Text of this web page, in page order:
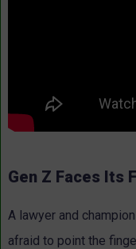
Gen Z Faces Its
A lawyer and
afraid to point the